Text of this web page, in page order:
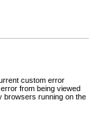
custom error
from being viewed
browsers running on the